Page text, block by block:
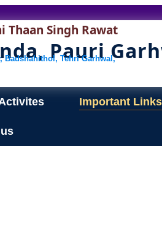
Thaan Singh Rawat
Pauri
Badshahithol, Tehri Garhwal,
Important Links